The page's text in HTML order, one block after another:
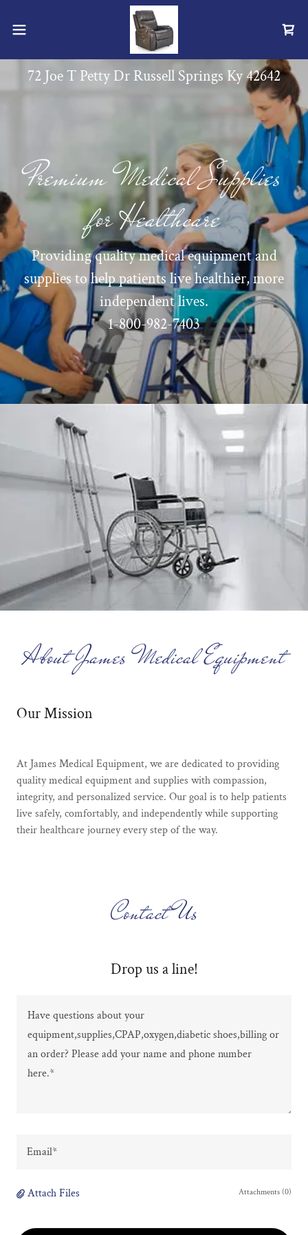
72 Joe T Petty Dr Russell Springs Ky42642
Premium Medical Supplies
for Healthcare
Providing quality medical equipment and
supplies to help patients live healthier, more
independent lives.
1-800-982-7403
About James Medical Equipment
Our Mission
At James Medical Equipment, we are dedicated to providing
quality medical equipment and supplies with compassion,
integrity, and personalized service. Our goal is to help patients
live safely, comfortably, and independently while supporting
their healthcare journey every step of the way.
Contact Us
Drop us a line!
Email*
Attach Files Attachments (0)